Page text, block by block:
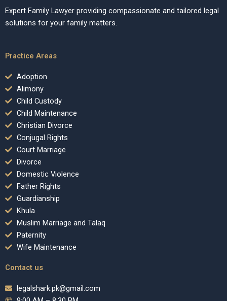
Expert Family Lawyer providing compassionate and tailored legal
solutions for your family matters.
Practice Areas
Adoption
Alimony
Child Custody
Child Maintenance
Christian Divorce
Conjugal Rights
Court Marriage
Divorce
Domestic Violence
Father Rights
Guardianship
Khula
Muslim Marriage and Talaq
Paternity
Wife Maintenance
Contact us
legalshark.pk@gmail.com